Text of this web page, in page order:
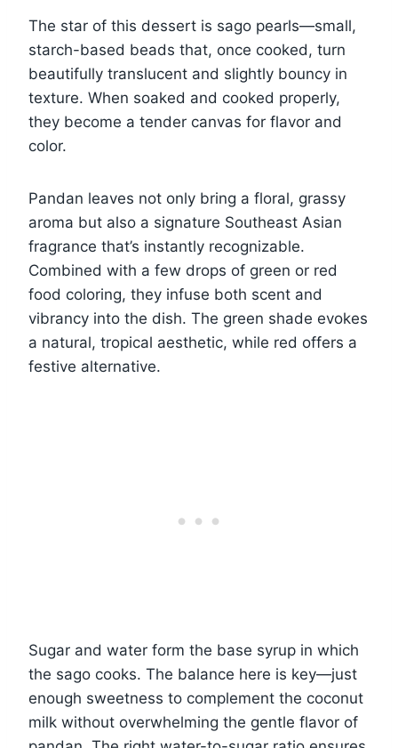
The star of this dessert is sago pearls—small,
starch-based beads that, once cooked, turn
beautifully translucent and slightly bouncy in
texture. When soaked and cooked properly,
they become a tender canvas for flavor and
color.
Pandan leaves not only bring a floral, grassy
aroma but also a signature Southeast Asian
fragrance that’s instantly recognizable.
Combined with a few drops of green or red
food coloring, they infuse both scent and
vibrancy into the dish. The green shade evokes
a natural, tropical aesthetic, while red offers a
festive alternative.
Sugar and water form the base syrup in which
the sago cooks. The balance here is key—just
enough sweetness to complement the coconut
milk without overwhelming the gentle flavor of